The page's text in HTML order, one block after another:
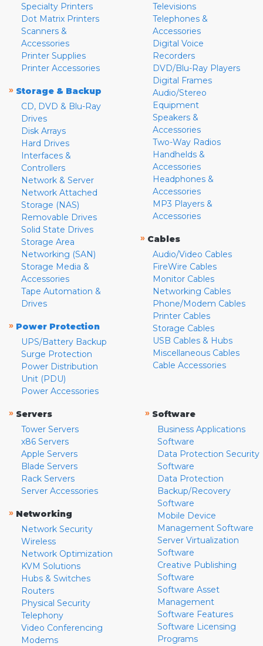
Specialty Printers
Dot Matrix Printers
Scanners &
Accessories
Printer Supplies
Printer Accessories
» Storage & Backup
CD, DVD & Blu-Ray
Drives
Disk Arrays
Hard Drives
Interfaces &
Controllers
Network & Server
Network Attached
Storage (NAS)
Removable Drives
Solid State Drives
Storage Area
Networking (SAN)
Storage Media &
Accessories
Tape Automation &
Drives
» Power Protection
UPS/Battery Backup
Surge Protection
Power Distribution
Unit (PDU)
Power Accessories
Televisions
Telephones &
Accessories
Digital Voice
Recorders
DVD/Blu-Ray Players
Digital Frames
Audio/Stereo
Equipment
Speakers &
Accessories
Two-Way Radios
Handhelds &
Accessories
Headphones &
Accessories
MP3 Players &
Accessories
» Cables
Audio/Video Cables
FireWire Cables
Monitor Cables
Networking Cables
Phone/Modem Cables
Printer Cables
Storage Cables
USB Cables & Hubs
Miscellaneous Cables
Cable Accessories
» Servers
Tower Servers
x86 Servers
Apple Servers
Blade Servers
Rack Servers
Server Accessories
» Networking
Network Security
Wireless
Network Optimization
KVM Solutions
Hubs & Switches
Routers
Physical Security
Telephony
Video Conferencing
Modems
» Software
Business Applications
Software
Data Protection Security
Software
Data Protection
Backup/Recovery
Software
Mobile Device
Management Software
Server Virtualization
Software
Creative Publishing
Software
Software Asset
Management
Software Features
Software Licensing
Programs